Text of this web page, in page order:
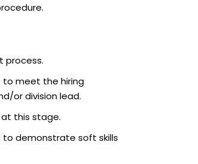
process.
to meet the hiring
or division lead.
this stage.
demonstrate soft skills